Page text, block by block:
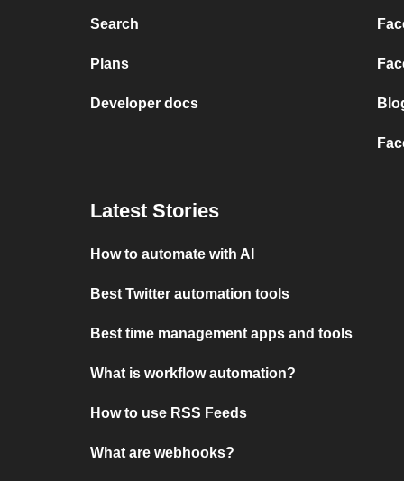
Search
Plans
Developer docs
Latest Stories
How to automate with AI
Best Twitter automation tools
Best time management apps and tools
What is workflow automation?
How to use RSS Feeds
What are webhooks?